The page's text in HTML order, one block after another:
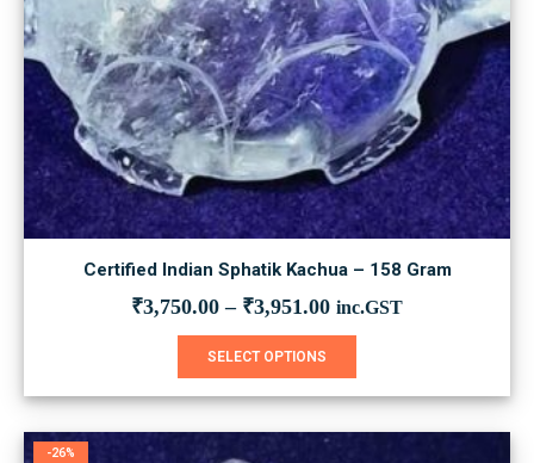
Certified Indian Sphatik Kachua – 158 Gram
₹3,750.00 – ₹3,951.00 inc.GST
SELECT OPTIONS
has
-26%